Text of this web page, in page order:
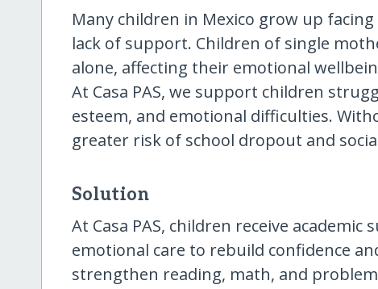
Many children in Mexico grow up
lack of support. Children of single
alone, affecting their emotional
At Casa PAS, we support children
esteem, and emotional difficulties.
greater risk of school dropout and
Solution
At Casa PAS, children receive
emotional care to rebuild confidence
strengthen reading, math, and